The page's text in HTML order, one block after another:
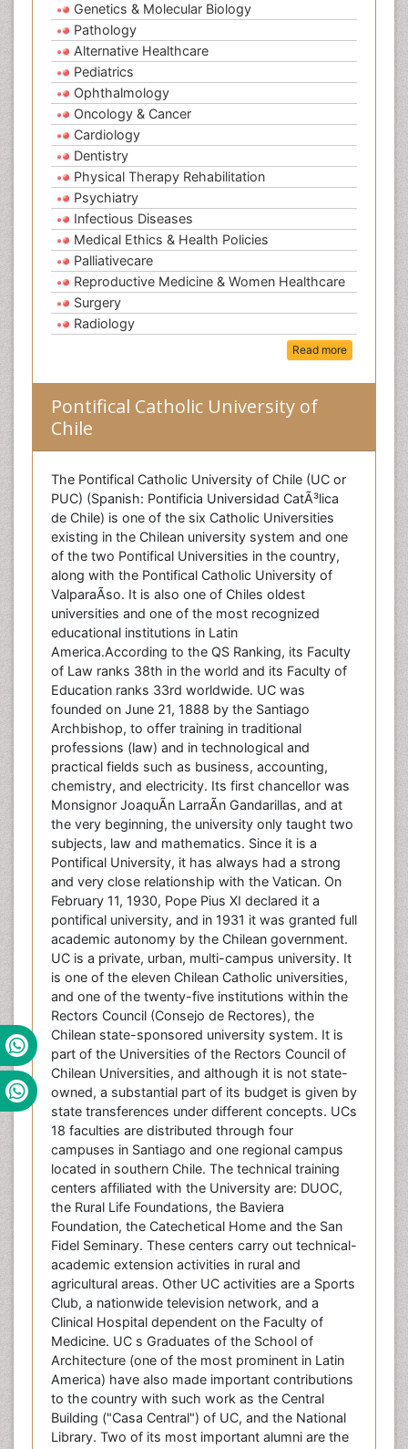
Genetics & Molecular Biology
Pathology
Alternative Healthcare
Pediatrics
Ophthalmology
Oncology & Cancer
Cardiology
Dentistry
Physical Therapy Rehabilitation
Psychiatry
Infectious Diseases
Medical Ethics & Health Policies
Palliativecare
Reproductive Medicine & Women Healthcare
Surgery
Radiology
Read more
Pontifical Catholic University of
Chile
The Pontifical Catholic University of Chile (UC or
PUC) (Spanish: Pontificia Universidad CatÃ³lica
de Chile) is one of the six Catholic Universities
existing in the Chilean university system and one
of the two Pontifical Universities in the country,
along with the Pontifical Catholic University of
ValparaÃ­so. It is also one of Chiles oldest
universities and one of the most recognized
educational institutions in Latin
America.According to the QS Ranking, its Faculty
of Law ranks 38th in the world and its Faculty of
Education ranks 33rd worldwide. UC was
founded on June 21, 1888 by the Santiago
Archbishop, to offer training in traditional
professions (law) and in technological and
practical fields such as business, accounting,
chemistry, and electricity. Its first chancellor was
Monsignor JoaquÃ­n LarraÃ­n Gandarillas, and at
the very beginning, the university only taught two
subjects, law and mathematics. Since it is a
Pontifical University, it has always had a strong
and very close relationship with the Vatican. On
February 11, 1930, Pope Pius XI declared it a
pontifical university, and in 1931 it was granted full
academic autonomy by the Chilean government.
UC is a private, urban, multi-campus university. It
is one of the eleven Chilean Catholic universities,
and one of the twenty-five institutions within the
Rectors Council (Consejo de Rectores), the
Chilean state-sponsored university system. It is
part of the Universities of the Rectors Council of
Chilean Universities, and although it is not state-
owned, a substantial part of its budget is given by
state transferences under different concepts. UCs
18 faculties are distributed through four
campuses in Santiago and one regional campus
located in southern Chile. The technical training
centers affiliated with the University are: DUOC,
the Rural Life Foundations, the Baviera
Foundation, the Catechetical Home and the San
Fidel Seminary. These centers carry out technical-
academic extension activities in rural and
agricultural areas. Other UC activities are a Sports
Club, a nationwide television network, and a
Clinical Hospital dependent on the Faculty of
Medicine. UC s Graduates of the School of
Architecture (one of the most prominent in Latin
America) have also made important contributions
to the country with such work as the Central
Building ("Casa Central") of UC, and the National
Library. Two of its most important alumni are the